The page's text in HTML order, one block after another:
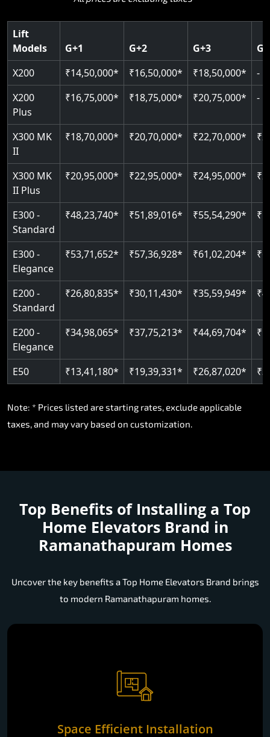
Key Highlights:
Hydraulic drive system
Up to 400 kg load
Up to 4 floors
Indoor & outdoor compatible
Just 2300 mm headroom
Read More
Load capacity: 400 kg
Auto re-leveling
Key Highlights:
SIL 3 / EN 81-41 certified
Door & Obstruction Sensors
Speed range: 0.15 m/s to 0.30 m/s
Pit only 120 mm
Greaseless-rail(GLR) technology
Read More
SIL 3 / EN 81-41
CANbus Diagnostics
Read More
Single user
EN 81-40 certified
Read More
Lift
Models
G+1 G+2 G+3
X200
₹14,50,000* ₹16,50,000* ₹18,50,000*
-
X200
Plus
₹16,75,000* ₹18,75,000* ₹20,75,000* -
X300 MK
II
₹18,70,000* ₹20,70,000* ₹22,70,000*
X300 MK
II Plus
₹20,95,000* ₹22,95,000* ₹24,95,000*
E300 -
Standard
₹48,23,740* ₹51,89,016* ₹55,54,290*
E300 -
Elegance
₹53,71,652* ₹57,36,928* ₹61,02,204*
E200 -
Standard
₹26,80,835* ₹30,11,430* ₹35,59,949*
E200 -
Elegance
₹34,98,065* ₹37,75,213* ₹44,69,704*
E50 ₹13,41,180* ₹19,39,331* ₹26,87,020*
Note: * Prices listed are starting rates, exclude applicable
taxes, and may vary based on customization.
Top Benefits of Installing a Top
Home Elevators Brand in
Ramanathapuram Homes
Uncover the key benefits a Top Home Elevators Brand brings
to modern Ramanathapuram homes.
Space Efficient Installation